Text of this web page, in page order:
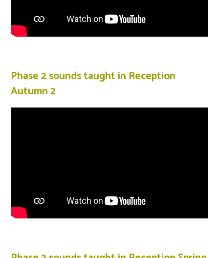
Phase 2 sounds taught in Reception
Autumn 2